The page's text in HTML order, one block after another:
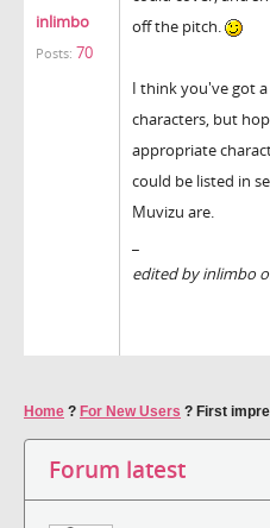
inlimbo
Posts: 70
off the pitch.
I think you've got
characters, but
appropriate
could be listed in
Muvizu are.
edited by inlimbo
Home ? For New Users ? First
Forum latest